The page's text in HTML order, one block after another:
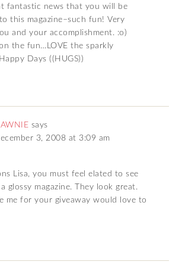
fantastic news that you will be
this magazine–such fun! Very
and your accomplishment. :o)
the fun…LOVE the sparkly
Days ((HUGS))
says
3, 2008 at 3:09 am
Lisa, you must feel elated to see
glossy magazine. They look great.
me for your giveaway would love to